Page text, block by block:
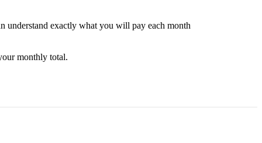
understand exactly what you will pay each month
monthly total.